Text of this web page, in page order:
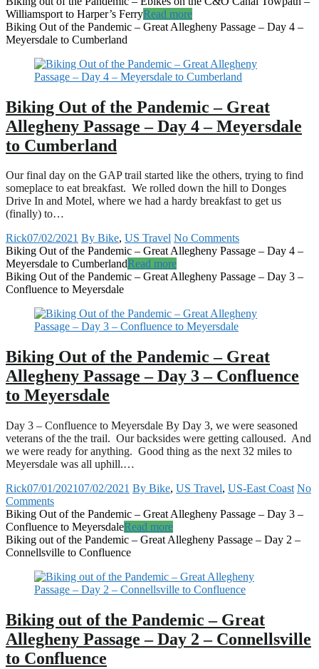
Williamsport to Harper’s FerryRead more
Biking Out of the Pandemic – Great Allegheny Passage – Day 4 –
Meyersdale to Cumberland
Biking Out of the Pandemic – Great
Allegheny Passage – Day 4 – Meyersdale
to Cumberland
Our final day on the GAP trail started like the others, trying to find
someplace to eat breakfast. We rolled down the hill to Donges
Drive In and Motel, where we had a hardy breakfast to get us
(finally) to…
Rick07/02/2021 By Bike, US Travel No Comments
Biking Out of the Pandemic – Great Allegheny Passage – Day 4 –
Meyersdale to CumberlandRead more
Biking Out of the Pandemic – Great Allegheny Passage – Day 3 –
Confluence to Meyersdale
Biking Out of the Pandemic – Great
Allegheny Passage – Day 3 – Confluence
to Meyersdale
Day 3 – Confluence to Meyersdale By Day 3, we were seasoned
veterans of the the trail. Our backsides were getting calloused. And
we were ready for anything. Good thing as the next 32 miles to
Meyersdale was all uphill.…
Rick07/01/202107/02/2021 By Bike, US Travel, US-East Coast No
Comments
Biking Out of the Pandemic – Great Allegheny Passage – Day 3 –
Confluence to MeyersdaleRead more
Biking out of the Pandemic – Great Allegheny Passage – Day 2 –
Connellsville to Confluence
Biking out of the Pandemic – Great
Allegheny Passage – Day 2 – Connellsville
to Confluence